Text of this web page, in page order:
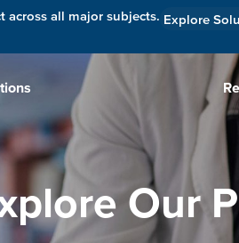
all major subjects. Explore
Our